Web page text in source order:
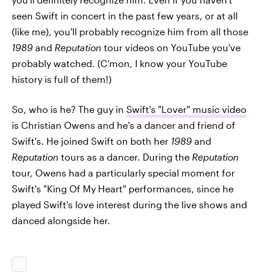
seen Swift in concert in the past few years, or at all
(like me), you'll probably recognize him from all those
1989 and Reputation tour videos on YouTube you've
probably watched. (C'mon, I know your YouTube
history is full of them!)
So, who is he? The guy in Swift's "Lover" music video
is Christian Owens and he's a dancer and friend of
Swift's. He joined Swift on both her 1989 and
Reputation tours as a dancer. During the Reputation
tour, Owens had a particularly special moment for
Swift's "King Of My Heart" performances, since he
played Swift's love interest during the live shows and
danced alongside her.